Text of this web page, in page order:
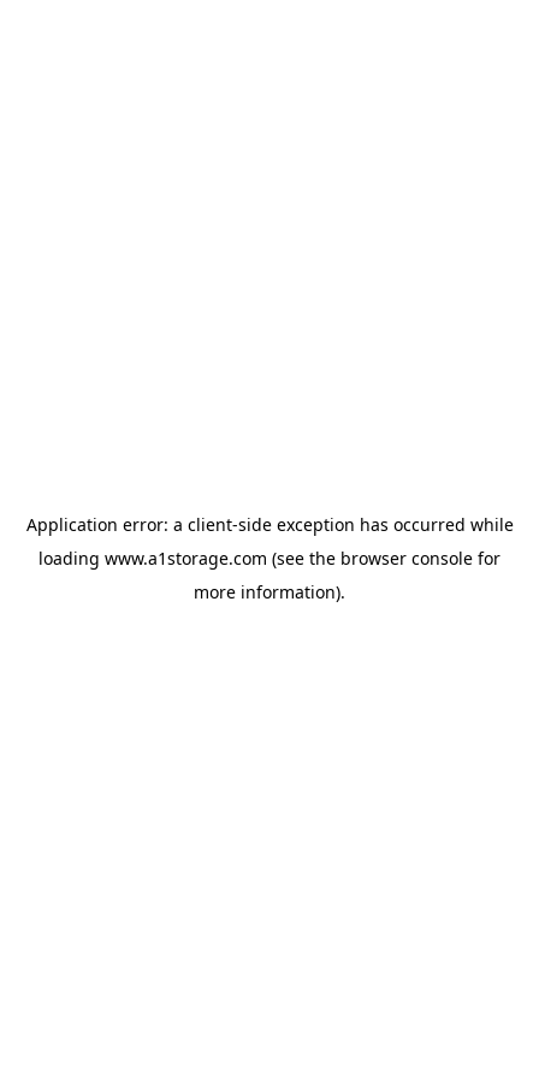
Application error: a client-side exception has occurred while
loading www.a1storage.com (see the browser console for
more information).